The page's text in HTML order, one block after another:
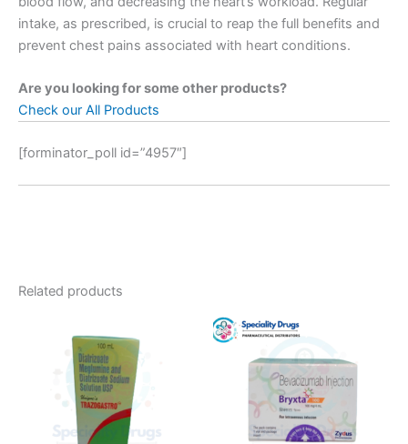
intake, as prescribed, is crucial to reap the full benefits and
prevent chest pains associated with heart conditions.
Are you looking for some other products?
Check our All Products
[forminator_poll id=”4957″]
Related products